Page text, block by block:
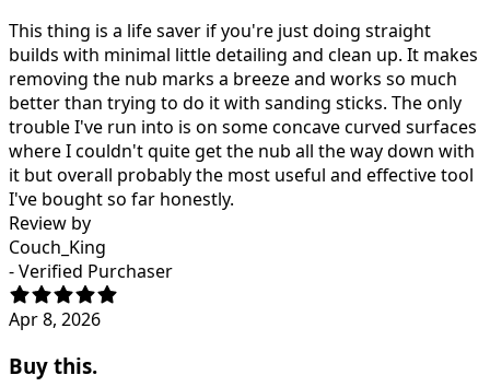
This thing is a life saver if you're just doing straight
builds with minimal little detailing and clean up. It makes
removing the nub marks a breeze and works so much
better than trying to do it with sanding sticks. The only
trouble I've run into is on some concave curved surfaces
where I couldn't quite get the nub all the way down with
it but overall probably the most useful and effective tool
I've bought so far honestly.
Review by
Couch_King
- Verified Purchaser
Apr 8, 2026
Buy this.